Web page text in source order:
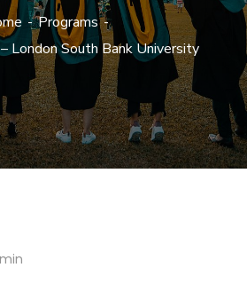
Programs
London South Bank University